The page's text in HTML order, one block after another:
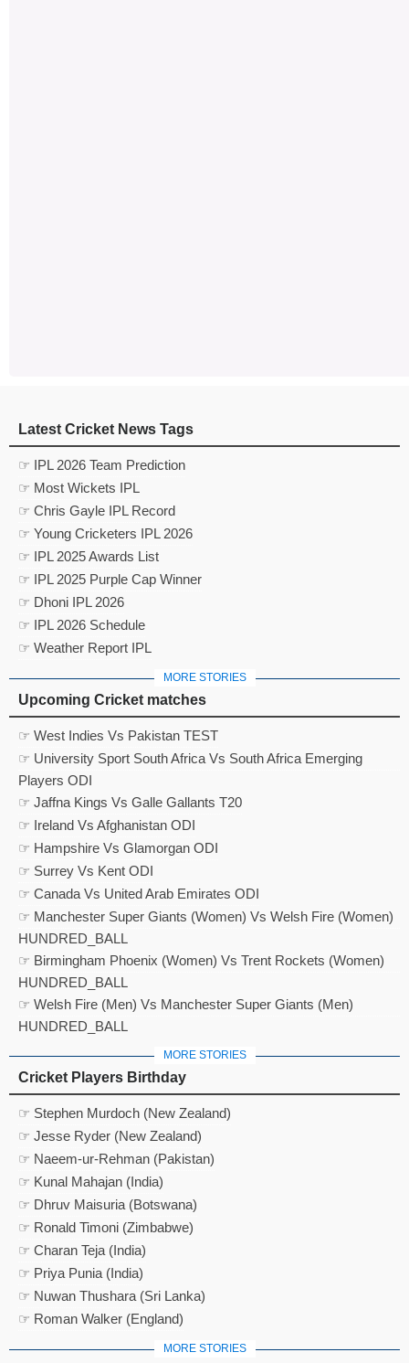
Latest Cricket News Tags
☞ IPL 2026 Team Prediction
☞ Most Wickets IPL
☞ Chris Gayle IPL Record
☞ Young Cricketers IPL 2026
☞ IPL 2025 Awards List
☞ IPL 2025 Purple Cap Winner
☞ Dhoni IPL 2026
☞ IPL 2026 Schedule
☞ Weather Report IPL
MORE STORIES
Upcoming Cricket matches
☞ West Indies Vs Pakistan TEST
☞ University Sport South Africa Vs South Africa Emerging
Players ODI
☞ Jaffna Kings Vs Galle Gallants T20
☞ Ireland Vs Afghanistan ODI
☞ Hampshire Vs Glamorgan ODI
☞ Surrey Vs Kent ODI
☞ Canada Vs United Arab Emirates ODI
☞ Manchester Super Giants (Women) Vs Welsh Fire (Women)
HUNDRED_BALL
☞ Birmingham Phoenix (Women) Vs Trent Rockets (Women)
HUNDRED_BALL
☞ Welsh Fire (Men) Vs Manchester Super Giants (Men)
HUNDRED_BALL
MORE STORIES
Cricket Players Birthday
☞ Stephen Murdoch (New Zealand)
☞ Jesse Ryder (New Zealand)
☞ Naeem-ur-Rehman (Pakistan)
☞ Kunal Mahajan (India)
☞ Dhruv Maisuria (Botswana)
☞ Ronald Timoni (Zimbabwe)
☞ Charan Teja (India)
☞ Priya Punia (India)
☞ Nuwan Thushara (Sri Lanka)
☞ Roman Walker (England)
MORE STORIES